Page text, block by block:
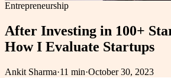
Entrepreneurship
After Investing in 100+
How I Evaluate Startups
Ankit Sharma·11 min·October 30, 2023